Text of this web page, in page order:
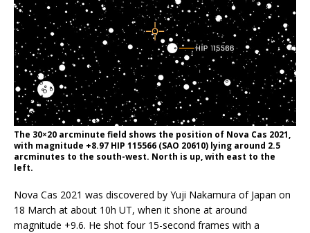
The 30×20 arcminute field shows the position of Nova Cas 2021,
with magnitude +8.97 HIP 115566 (SAO 20610) lying around 2.5
arcminutes to the south-west. North is up, with east to the
left.
Nova Cas 2021 was discovered by Yuji Nakamura of Japan on
18 March at about 10h UT, when it shone at around
magnitude +9.6. He shot four 15-second frames with a